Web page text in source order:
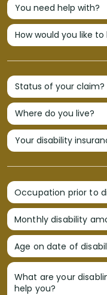
Occupation prior to
Monthly disability
Age on date of
What are your
help you?